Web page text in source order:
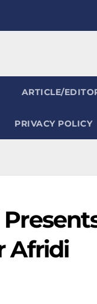
ARTICLE/
PRIVACY POLICY
Afridi